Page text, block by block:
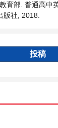
育部. 普通高中
版社, 2018.
投稿